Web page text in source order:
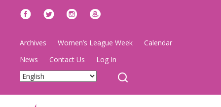
Archives Women’s League Week
Calendar
News
Contact Us Log In